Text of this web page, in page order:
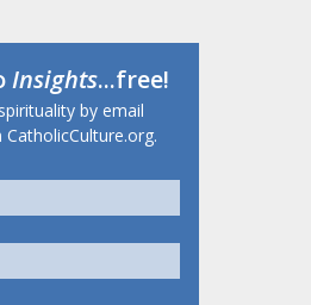
Insights...free!
by email